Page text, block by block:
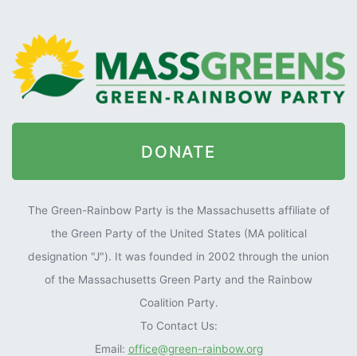
DONATE
The Green-Rainbow Party is the Massachusetts affiliate of
the Green Party of the United States (MA political
designation "J"). It was founded in 2002 through the union
of the Massachusetts Green Party and the Rainbow
Coalition Party.
To Contact Us:
Email: office@green-rainbow.org